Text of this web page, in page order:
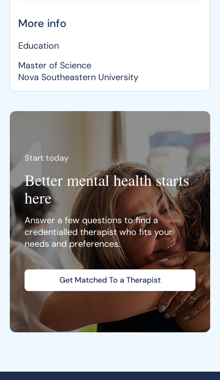
More info
Education
Master of Science
Nova Southeastern University
Start today
Better mental health starts
here
Answer a few questions to find a
credentialled therapist who fits your
needs and preferences.
Get Matched To a Therapist